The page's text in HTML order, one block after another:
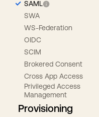
SAML
SWA
WS-Federation
OIDC
SCIM
Brokered Consent
Cross App Access
Privileged Access
Management
Provisioning